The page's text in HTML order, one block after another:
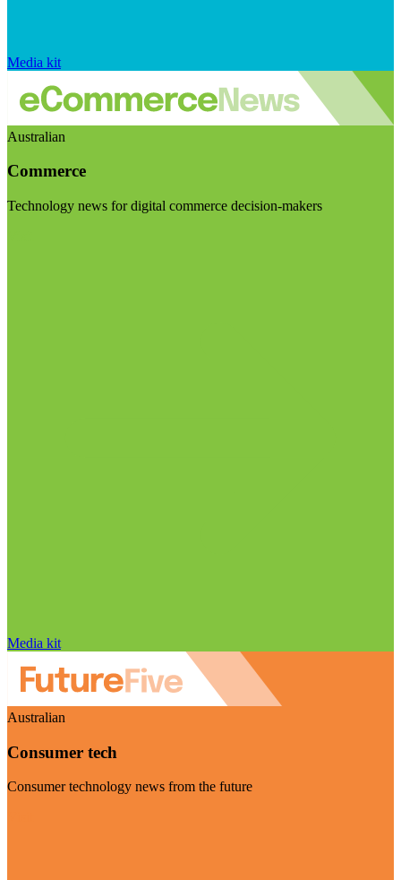
Media kit
Australian
Commerce
Technology news for digital commerce decision-makers
Media kit
Australian
Consumer tech
Consumer technology news from the future